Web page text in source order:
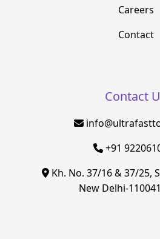
Careers
Contact
Contact
+91
Kh. No. 37/16 & 37/25,
New Delhi-